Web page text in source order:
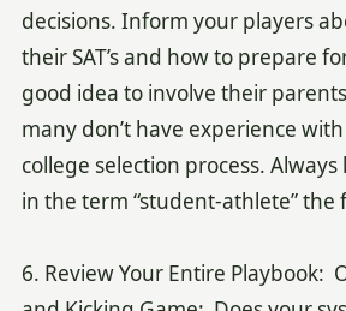
decisions. Inform your players
their SAT’s and how to prepare
good idea to involve their
many don’t have experience
college selection process. Always
in the term “student-athlete” the
6. Review Your Entire Playbook: